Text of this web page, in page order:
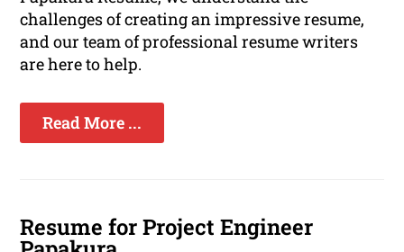
challenges of creating an impressive resume,
and our team of professional resume writers
are here to help.
Read More ...
Resume for Project Engineer